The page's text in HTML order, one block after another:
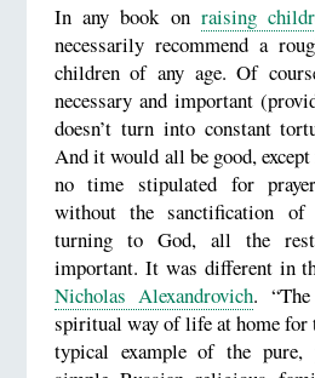
In any book on raising
necessarily recommend a
children of any age. Of
necessary and important
doesn’t turn into constant
And it would all be good,
no time stipulated for
without the sanctification
turning to God, all the
important. It was different in
Nicholas Alexandrovich.
spiritual way of life at home for
typical example of the